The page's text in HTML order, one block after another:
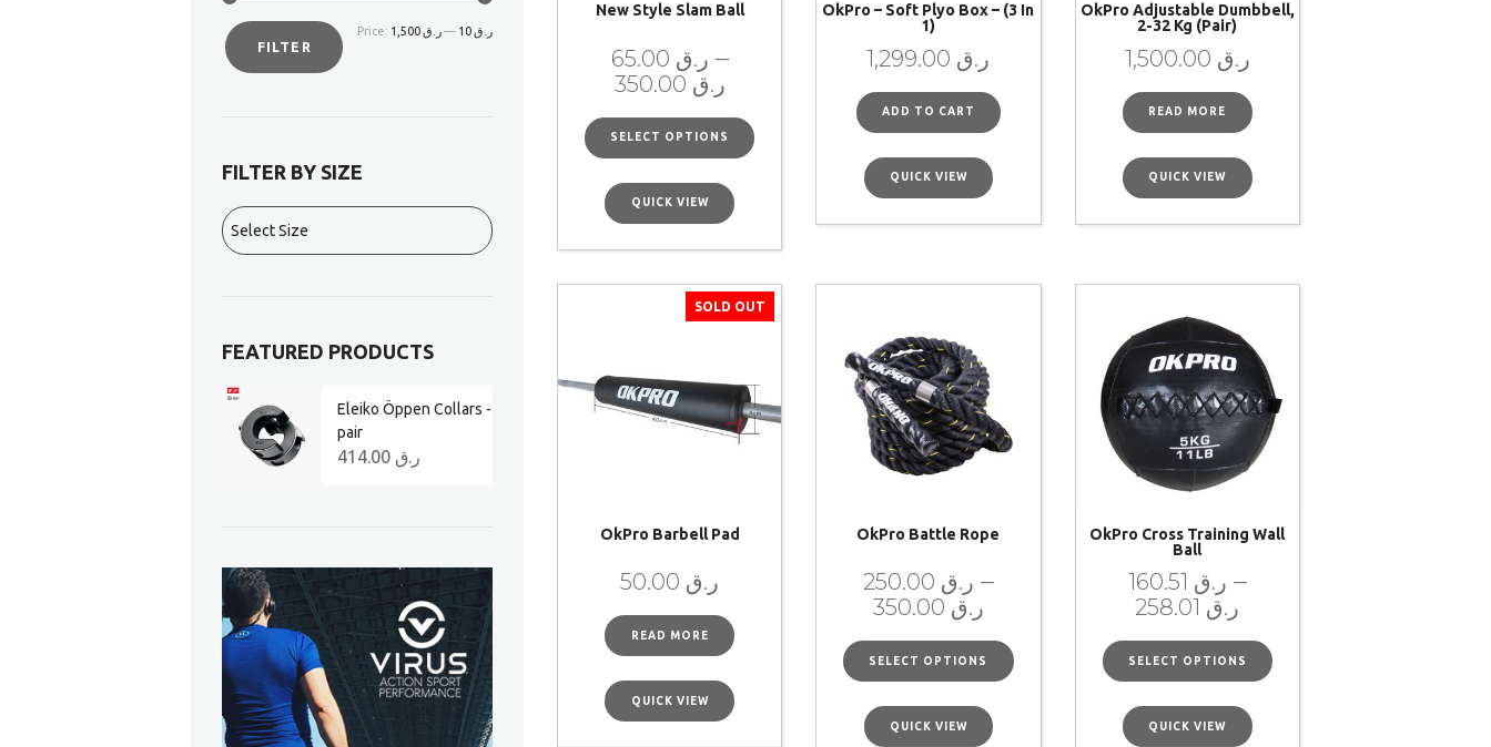
New Style Slam Ball
ر.ق –
ر.ق
SELECT OPTIONS
QUICK VIEW
OkPro – Soft Plyo Box – (3 In
1)
ر.ق
ADD TO CART
QUICK VIEW
OkPro Adjustable Dumbbell,
2-32 Kg (pair)
ر.ق
READ MORE
QUICK VIEW
SOLD OUT
OkPro Barbell Pad
ر.ق
READ MORE
QUICK VIEW
OkPro Battle Rope
ر.ق –
ر.ق
SELECT OPTIONS
QUICK VIEW
OkPro Cross Training Wall
Ball
ر.ق –
ر.ق
SELECT OPTIONS
QUICK VIEW
FILTER
Price: ر.ق 10 —ر.ق 1,500
FILTER BY SIZE
FEATURED PRODUCTS
Eleiko Öppen Collars -
pair
ر.ق 414.00